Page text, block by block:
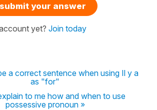
your answer
yet? Join today
a correct sentence when using Il y a
as "for"
to me how and when to use
possessive pronoun »